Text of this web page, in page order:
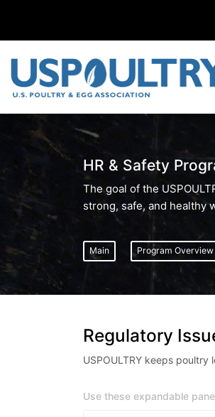
HR & Safety
The goal of the
strong, safe, and healthy
Main Program Overview
Regulatory
USPOULTRY keeps
Use these expandable